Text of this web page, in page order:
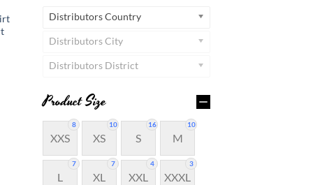
Distributors Country
Distributors City
Distributors District
Product Size
8
XXS
10
XS
16
S
10
M
7
L
7
XL
4
XXL
3
XXXL